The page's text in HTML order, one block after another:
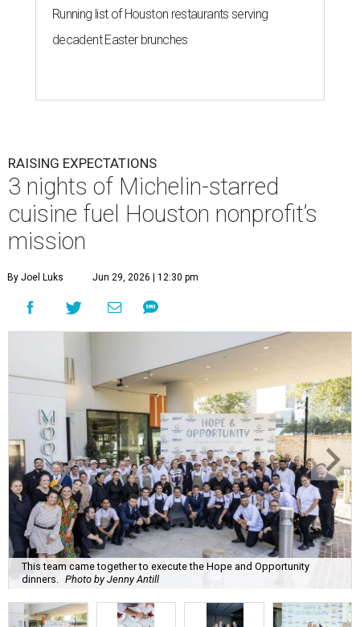
Running list of Houston restaurants serving
decadent Easter brunches
RAISING EXPECTATIONS
3 nights of Michelin-starred
cuisine fuel Houston nonprofit’s
mission
By Joel Luks Jun 29, 2026 | 12:30 pm
This team came together to execute the Hope and Opportunity
dinners. Photo by Jenny Antill